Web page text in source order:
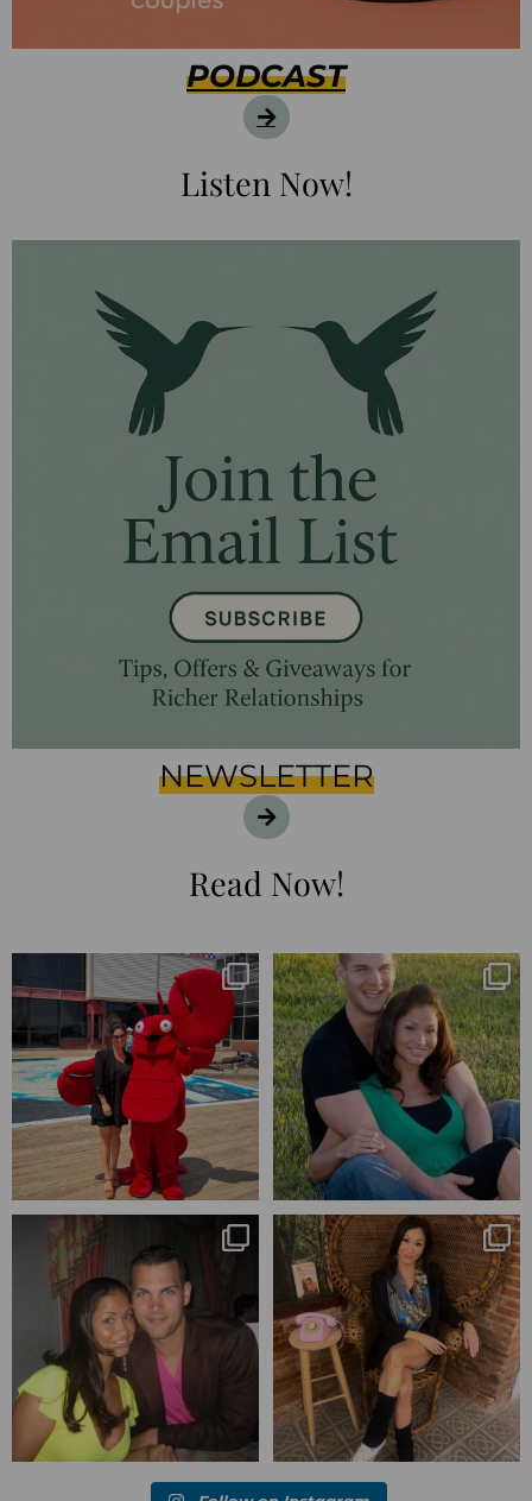
PODCAST
Listen Now!
NEWSLETTER
Read Now!
I’m playing catchup after two
quarters of...
182 16
25 years💥
April’s 20th anniversary marked
the
...
775 206
Blessed-blessed. Celebrated 20
years wandering the
670 169
Q1 wrapped. 😅 I have 17 pages of
notes from the ...
273 29